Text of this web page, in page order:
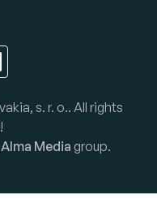
s. r. o.. All rights
Alma Media group.